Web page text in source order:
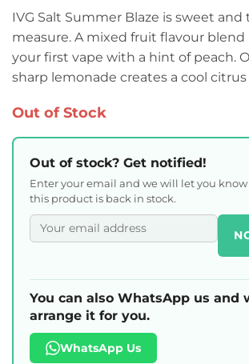
IVG Salt Summer Blaze is sweet
measure. A mixed fruit flavour
your first vape with a hint of peach.
sharp lemonade creates a cool
Out of Stock
Out of stock? Get notified!
Enter your email and we will let you
this product is back in stock.
You can also WhatsApp us and
arrange it for you.
WhatsApp Us